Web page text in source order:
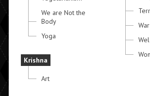
We are Not the
Body
Yoga
Krishna
Art
War